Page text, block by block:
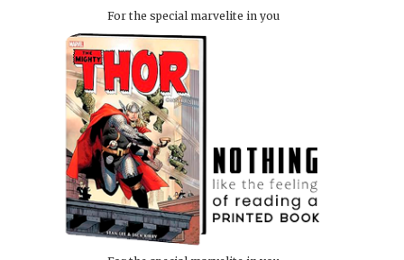
For the special marvelite in you